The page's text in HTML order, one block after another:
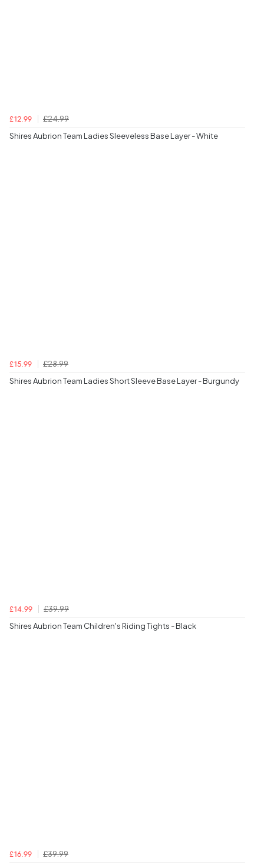
£12.99
£24.99
Shires Aubrion Team Ladies Sleeveless Base Layer - White
£15.99
£28.99
Shires Aubrion Team Ladies Short Sleeve Base Layer - Burgundy
£14.99
£39.99
Shires Aubrion Team Children's Riding Tights - Black
£16.99
£39.99